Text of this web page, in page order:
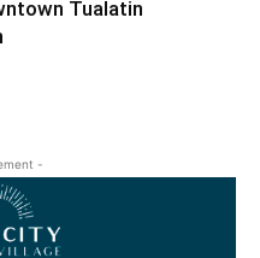
Tualatin
-